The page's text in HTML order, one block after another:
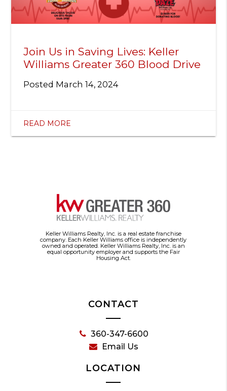
Join Us in Saving Lives: Keller
Williams Greater 360 Blood Drive
Posted March 14, 2024
READ MORE
Keller Williams Realty, Inc. is a real estate franchise
company. Each Keller Williams office is independently
owned and operated. Keller Williams Realty, Inc. is an
equal opportunity employer and supports the Fair
Housing Act.
CONTACT
360-347-6600
Email Us
LOCATION